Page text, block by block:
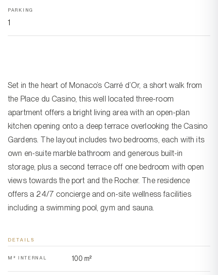
PARKING
1
Set in the heart of Monaco’s Carré d’Or, a short walk from
the Place du Casino, this well located three-room
apartment offers a bright living area with an open-plan
kitchen opening onto a deep terrace overlooking the Casino
Gardens. The layout includes two bedrooms, each with its
own en-suite marble bathroom and generous built-in
storage, plus a second terrace off one bedroom with open
views towards the port and the Rocher. The residence
offers a 24/7 concierge and on-site wellness facilities
including a swimming pool, gym and sauna.
DETAILS
M² INTERNAL 100 m²